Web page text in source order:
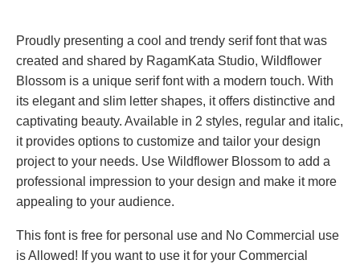
Proudly presenting a cool and trendy serif font that was
created and shared by RagamKata Studio, Wildflower
Blossom is a unique serif font with a modern touch. With
its elegant and slim letter shapes, it offers distinctive and
captivating beauty. Available in 2 styles, regular and italic,
it provides options to customize and tailor your design
project to your needs. Use Wildflower Blossom to add a
professional impression to your design and make it more
appealing to your audience.
This font is free for personal use and No Commercial use
is Allowed! If you want to use it for your Commercial